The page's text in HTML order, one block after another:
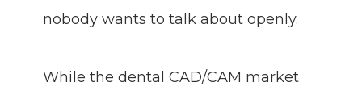
nobody wants to talk about openly.
While the dental CAD/CAM market